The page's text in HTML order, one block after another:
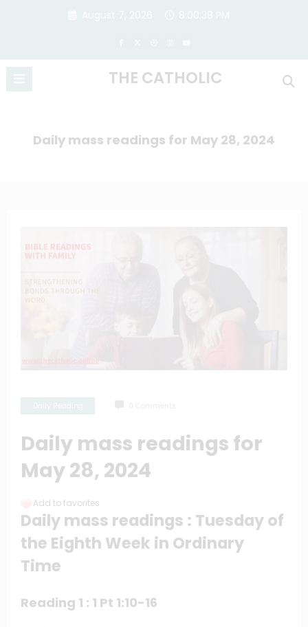
THE CATHOLIC
Daily mass readings for May 28, 2024
Daily mass readings for
May 28, 2024
Add to favorites
Daily mass readings : Tuesday of
the Eighth Week in Ordinary
Time
Reading 1 : 1 Pt 1:10-16